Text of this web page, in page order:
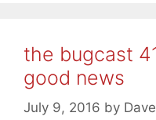
the bugcast
good news
July 9, 2016 by Dave